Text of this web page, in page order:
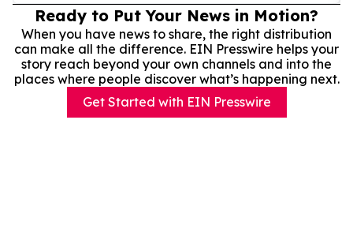
Ready to Put Your News in Motion?
When you have news to share, the right distribution
can make all the difference. EIN Presswire helps your
story reach beyond your own channels and into the
places where people discover what’s happening next.
Get Started with EIN Presswire